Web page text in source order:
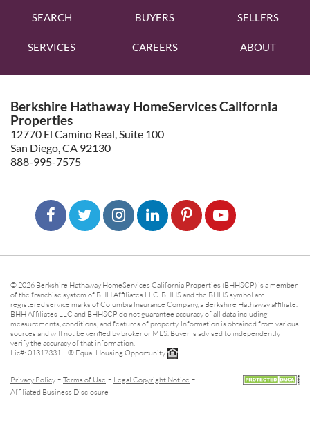
SEARCH BUYERS SELLERS
SERVICES CAREERS ABOUT
Berkshire Hathaway HomeServices California
Properties
12770 El Camino Real, Suite 100
San Diego, CA 92130
888-995-7575
© 2026 Berkshire Hathaway HomeServices California Properties (BHHSCP) is a member
of the franchise system of BHH Affiliates LLC. BHHS and the BHHS symbol are
registered service marks of Columbia Insurance Company, a Berkshire Hathaway affiliate.
BHH Affiliates LLC and BHHSCP do not guarantee accuracy of all data including
measurements, conditions, and features of property. Information is obtained from various
sources and will not be verified by broker or MLS. Buyer is advised to independently
verify the accuracy of that information.
Lic#: 01317331 ® Equal Housing Opportunity.
Privacy Policy - Terms of Use - Legal Copyright Notice -
Affiliated Business Disclosure